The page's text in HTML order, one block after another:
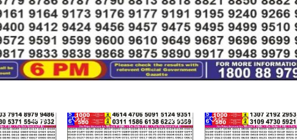
467 0 553 0